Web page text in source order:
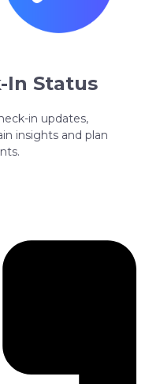
In Status
in updates,
insights and plan